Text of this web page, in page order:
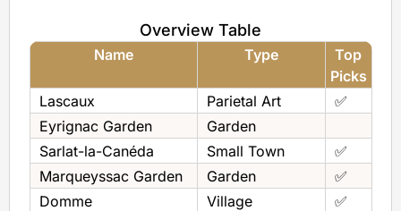
Overview Table
Name Type
Top
Picks
Lascaux
Parietal Art
✅
Eyrignac Garden
Garden
Sarlat-la-Canéda
Small Town
✅
Marqueyssac Garden
Garden
✅
Domme
Village
✅